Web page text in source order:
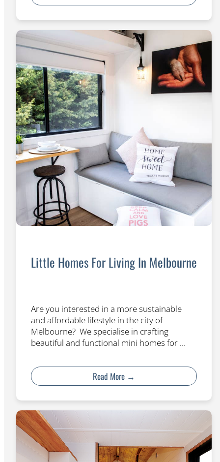
Little Homes For Living In Melbourne
Are you interested in a more sustainable
and affordable lifestyle in the city of
Melbourne? We specialise in crafting
beautiful and functional mini homes for …
Read More →